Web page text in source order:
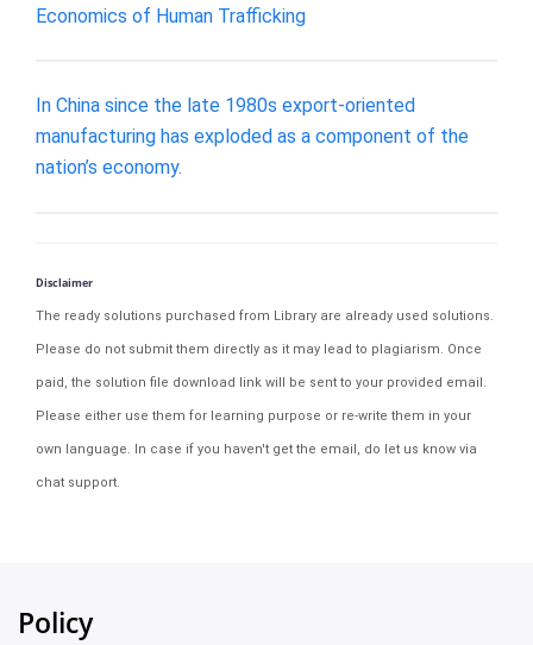
Economics of Human Trafficking
In China since the late 1980s export-oriented
manufacturing has exploded as a component of the
nation’s economy.
Disclaimer
The ready solutions purchased from Library are already used solutions.
Please do not submit them directly as it may lead to plagiarism. Once
paid, the solution file download link will be sent to your provided email.
Please either use them for learning purpose or re-write them in your
own language. In case if you haven't get the email, do let us know via
chat support.
Policy